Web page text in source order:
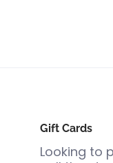
Gift Cards
Looking to